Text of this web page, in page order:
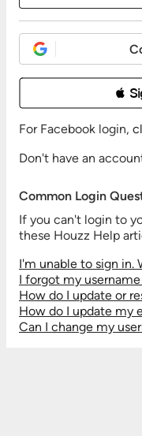

For Facebook login,
Don't have an
Common Login
If you can't login to
these Houzz Help
I'm unable to sign in.
I forgot my
How do I update or
How do I update my
Can I change my